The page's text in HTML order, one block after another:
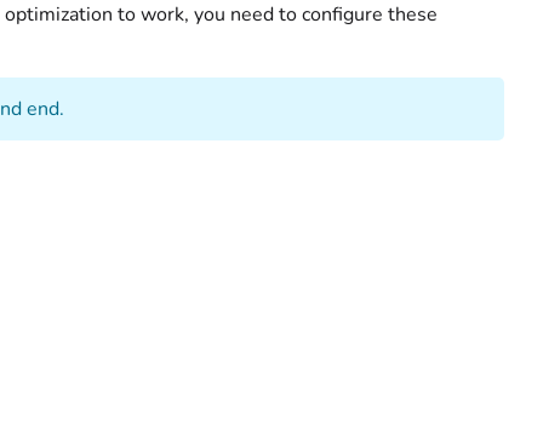
to work, you need to configure these
end.